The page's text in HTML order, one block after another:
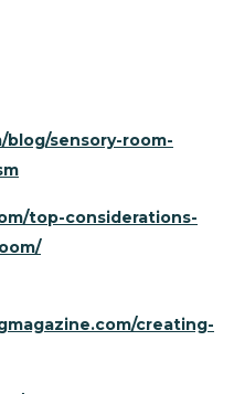
sensory-room-
top-considerations-
creating-